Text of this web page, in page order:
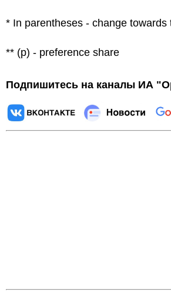
* In parentheses - change
** (p) - preference share
Подпишитесь на каналы ИА